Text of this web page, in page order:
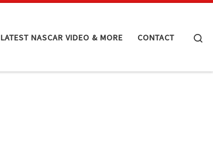
LATEST NASCAR VIDEO & MORE CONTACT